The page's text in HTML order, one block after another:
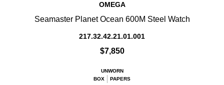
OMEGA
Seamaster Planet Ocean 600M Steel Watch
217.32.42.21.01.001
$7,850
UNWORN
BOX
PAPERS